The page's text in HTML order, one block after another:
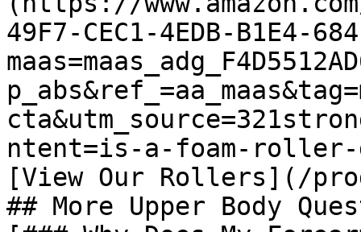
49F7-CEC1-4EDB-B1E4-
ntent=is-a-foam-
[View Our Rollers](/
## More Upper Body